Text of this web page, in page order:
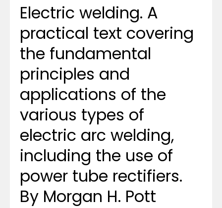
Electric welding. A
practical text covering
the fundamental
principles and
applications of the
various types of
electric arc welding,
including the use of
power tube rectifiers.
By Morgan H. Pott